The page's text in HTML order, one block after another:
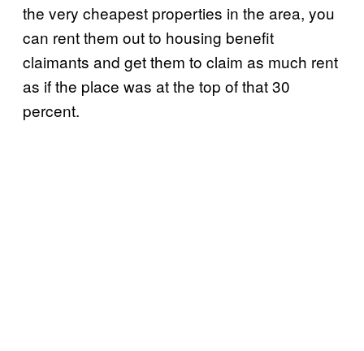
the very cheapest properties in the area, you
can rent them out to housing benefit
claimants and get them to claim as much rent
as if the place was at the top of that 30
percent.